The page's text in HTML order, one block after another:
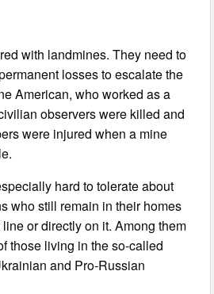
with landmines. They need to
losses to escalate the
American, who worked as a
observers were killed and
were injured when a mine
hard to tolerate about
who still remain in their homes
or directly on it. Among them
those living in the so-called
and Pro-Russian